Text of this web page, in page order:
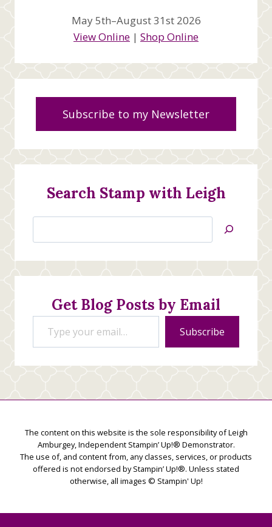
May 5th–August 31st 2026
View Online | Shop Online
Subscribe to my Newsletter
Search Stamp with Leigh
Jan’s
Creations
Get Blog Posts by Email
Type your email…
Subscribe
The content on this website is the sole responsibility of Leigh
Amburgey, Independent Stampin’ Up!® Demonstrator.
The use of, and content from, any classes, services, or products
offered is not endorsed by Stampin’ Up!®. Unless stated
otherwise, all images © Stampin' Up!